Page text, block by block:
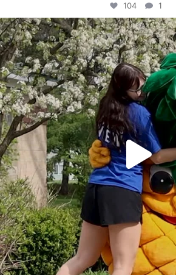
104 1
campusview_gvsu
May 1